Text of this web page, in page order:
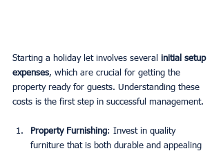
Starting a holiday let involves several initial setup
expenses, which are crucial for getting the
property ready for guests. Understanding these
costs is the first step in successful management.
Property Furnishing: Invest in quality
furniture that is both durable and appealing